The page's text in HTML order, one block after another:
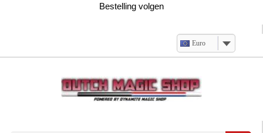
Bestelling volgen
Euro